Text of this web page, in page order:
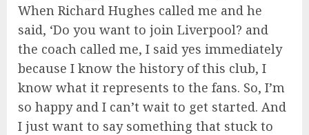
When Richard Hughes called me and he
said, ‘Do you want to join Liverpool? and
the coach called me, I said yes immediately
because I know the history of this club, I
know what it represents to the fans. So, I’m
so happy and I can’t wait to get started. And
I just want to say something that stuck to